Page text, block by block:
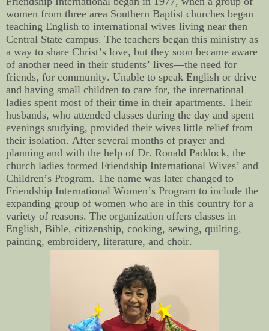
women from three area Southern Baptist churches began
teaching English to international wives living near then
Central State campus. The teachers began this ministry as
a way to share Christ’s love, but they soon became aware
of another need in their students’ lives—the need for
friends, for community. Unable to speak English or drive
and having small children to care for, the international
ladies spent most of their time in their apartments. Their
husbands, who attended classes during the day and spent
evenings studying, provided their wives little relief from
their isolation. After several months of prayer and
planning and with the help of Dr. Ronald Paddock, the
church ladies formed Friendship International Wives’ and
Children’s Program. The name was later changed to
Friendship International Women’s Program to include the
expanding group of women who are in this country for a
variety of reasons. The organization offers classes in
English, Bible, citizenship, cooking, sewing, quilting,
painting, embroidery, literature, and choir.